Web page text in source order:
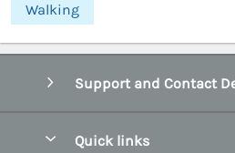
Walking
Support and Contact
Quick links